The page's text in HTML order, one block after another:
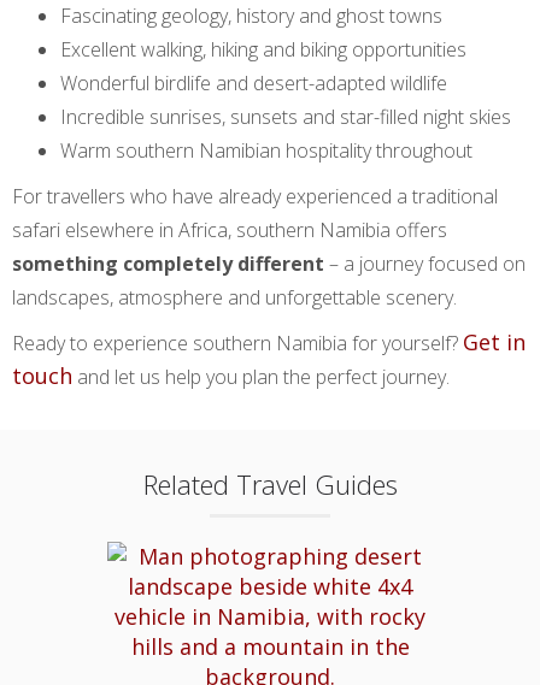
Fascinating geology, history and ghost towns
Excellent walking, hiking and biking opportunities
Wonderful birdlife and desert-adapted wildlife
Incredible sunrises, sunsets and star-filled night skies
Warm southern Namibian hospitality throughout
For travellers who have already experienced a traditional
safari elsewhere in Africa, southern Namibia offers
something completely different – a journey focused on
landscapes, atmosphere and unforgettable scenery.
Ready to experience southern Namibia for yourself? Get in
touch and let us help you plan the perfect journey.
Related Travel Guides